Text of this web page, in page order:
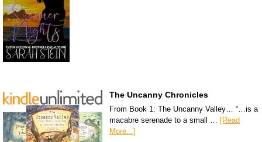
The Uncanny Chronicles
From Book 1: The Uncanny Valley… “…is a
macabre serenade to a small … [Read
More...]